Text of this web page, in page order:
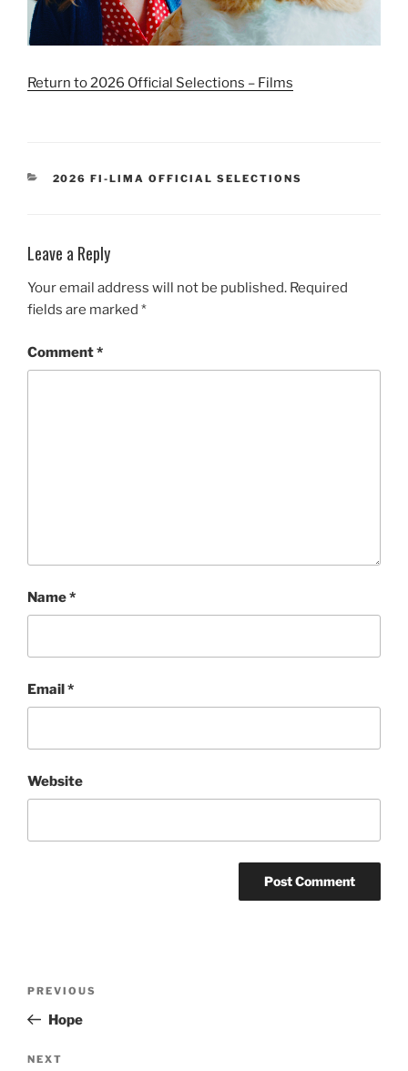
Return to 2026 Official Selections – Films
CATEGORIES
2026 FI-LIMA OFFICIAL SELECTIONS
Leave a Reply
Your email address will not be published. Required
fields are marked *
Comment*
Name*
Email*
Website
Post
Previous
Post
PREVIOUS
Hope
Next
NEXT